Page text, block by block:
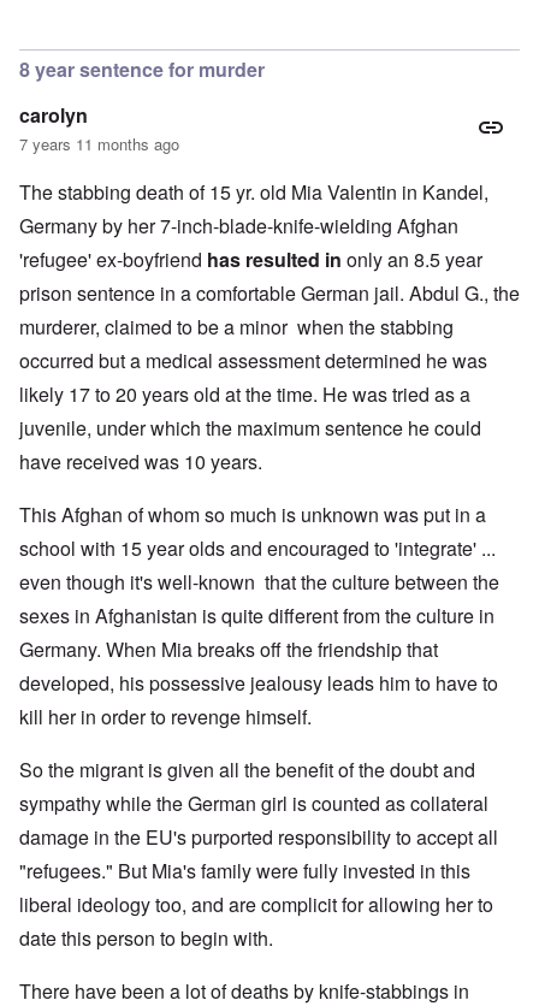
8 year sentence for murder
carolyn
7 years 11 months ago
The stabbing death of 15 yr. old Mia Valentin in Kandel,
Germany by her 7-inch-blade-knife-wielding Afghan
'refugee' ex-boyfriend has resulted in only an 8.5 year
prison sentence in a comfortable German jail. Abdul G., the
murderer, claimed to be a minor when the stabbing
occurred but a medical assessment determined he was
likely 17 to 20 years old at the time. He was tried as a
juvenile, under which the maximum sentence he could
have received was 10 years.
This Afghan of whom so much is unknown was put in a
school with 15 year olds and encouraged to 'integrate' ...
even though it's well-known that the culture between the
sexes in Afghanistan is quite different from the culture in
Germany. When Mia breaks off the friendship that
developed, his possessive jealousy leads him to have to
kill her in order to revenge himself.
So the migrant is given all the benefit of the doubt and
sympathy while the German girl is counted as collateral
damage in the EU's purported responsibility to accept all
"refugees." But Mia's family were fully invested in this
liberal ideology too, and are complicit for allowing her to
date this person to begin with.
There have been a lot of deaths by knife-stabbings in